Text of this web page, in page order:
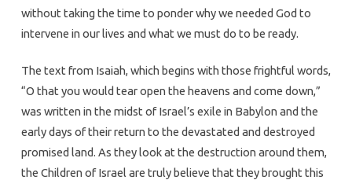
without taking the time to ponder why we needed God to
intervene in our lives and what we must do to be ready.
The text from Isaiah, which begins with those frightful words,
“O that you would tear open the heavens and come down,”
was written in the midst of Israel’s exile in Babylon and the
early days of their return to the devastated and destroyed
promised land. As they look at the destruction around them,
the Children of Israel are truly believe that they brought this